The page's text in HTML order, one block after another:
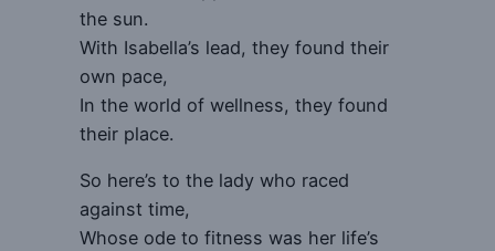
the sun.
With Isabella’s lead, they found their
own pace,
In the world of wellness, they found
their place.
So here’s to the lady who raced
against time,
Whose ode to fitness was her life’s